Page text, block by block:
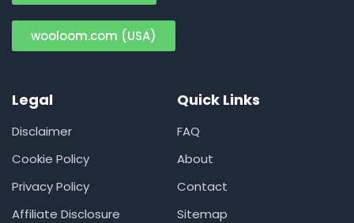
wooloom.com (USA)
Legal
Disclaimer
Cookie Policy
Privacy Policy
Affiliate Disclosure
Quick Links
FAQ
About
Contact
Sitemap